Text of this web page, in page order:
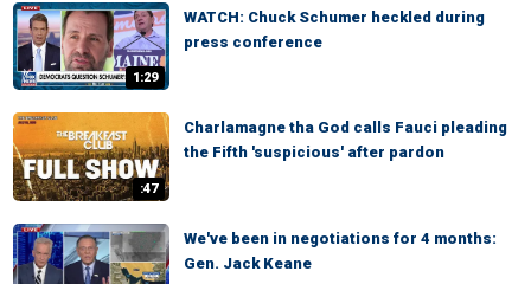
1:29
WATCH: Chuck Schumer heckled during
press conference
:47
Charlamagne tha God calls Fauci pleading
the Fifth 'suspicious' after pardon
We've been in negotiations for 4 months:
Gen. Jack Keane